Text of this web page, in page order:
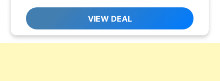
VIEW DEAL